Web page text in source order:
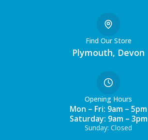
Find Our Store
Plymouth, Devon
Opening Hours
Mon – Fri: 9am – 5pm
Saturday: 9am – 3pm
Sunday: Closed